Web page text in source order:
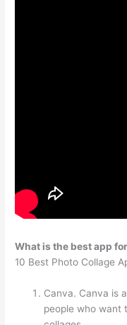
What is the best app
10 Best Photo Collage
Canva. Canva is
people who want